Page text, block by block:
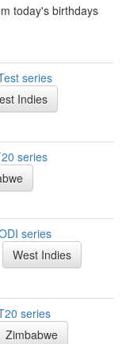
today's birthdays
series
Indies
series
series
West Indies
series
Zimbabwe